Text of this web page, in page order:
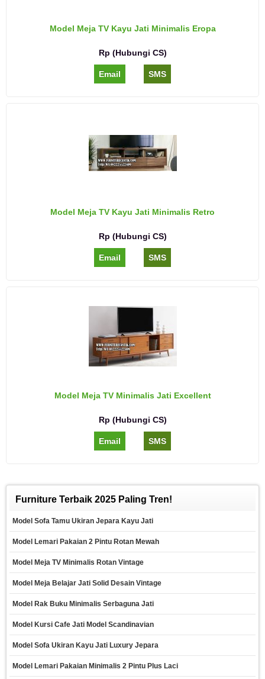
Model Meja TV Kayu Jati Minimalis Eropa
Rp (Hubungi CS)
Email SMS
Model Meja TV Kayu Jati Minimalis Retro
Rp (Hubungi CS)
Email SMS
Model Meja TV Minimalis Jati Excellent
Rp (Hubungi CS)
Email SMS
Furniture Terbaik 2025 Paling Tren!
Model Sofa Tamu Ukiran Jepara Kayu Jati
Model Lemari Pakaian 2 Pintu Rotan Mewah
Model Meja TV Minimalis Rotan Vintage
Model Meja Belajar Jati Solid Desain Vintage
Model Rak Buku Minimalis Serbaguna Jati
Model Kursi Cafe Jati Model Scandinavian
Model Sofa Ukiran Kayu Jati Luxury Jepara
Model Lemari Pakaian Minimalis 2 Pintu Plus Laci